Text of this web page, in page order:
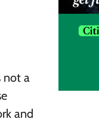
not a
and